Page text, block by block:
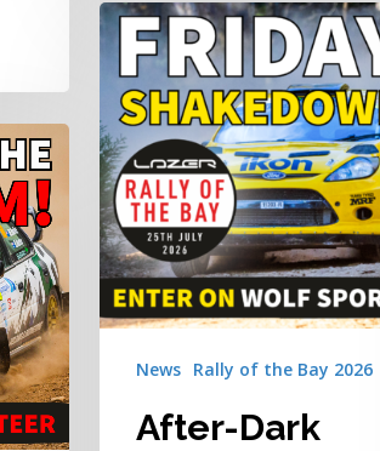
After-
Dark
Shakedown
Added
to
the
2026
Lazer
Rally
of
the
News Rally of the Bay 2026
After-Dark